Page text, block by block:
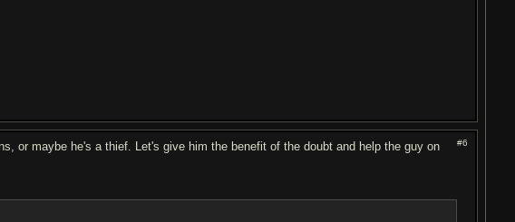
#6
or maybe he's a thief. Let's give him the benefit of the doubt and help the guy on